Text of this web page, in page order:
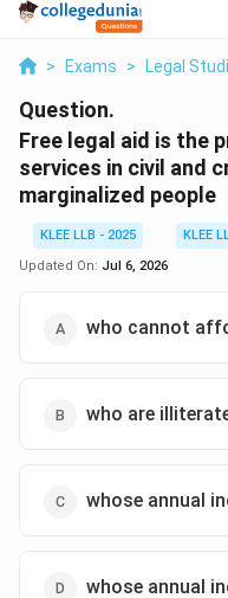
> Exams > Legal
Question.
Free legal aid is the
services in civil and
marginalized people
KLEE LLB - 2025
KLEE
Updated On: Jul 6, 2026
who cannot
who are
whose annual
whose annual